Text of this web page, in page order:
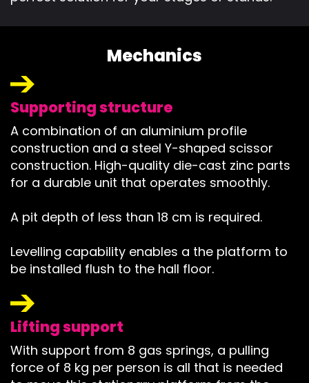
Mechanics
Supporting structure
A combination of an aluminium profile
construction and a steel Y-shaped scissor
construction. High-quality die-cast zinc parts
for a durable unit that operates smoothly.
A pit depth of less than 18 cm is required.
Levelling capability enables a the platform to
be installed flush to the hall floor.
Lifting support
With support from 8 gas springs, a pulling
force of 8 kg per person is all that is needed